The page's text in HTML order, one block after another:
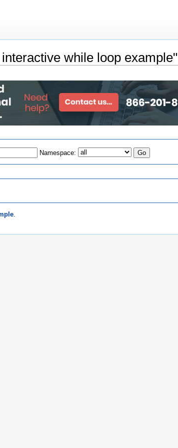
while loop example"
Namespace: